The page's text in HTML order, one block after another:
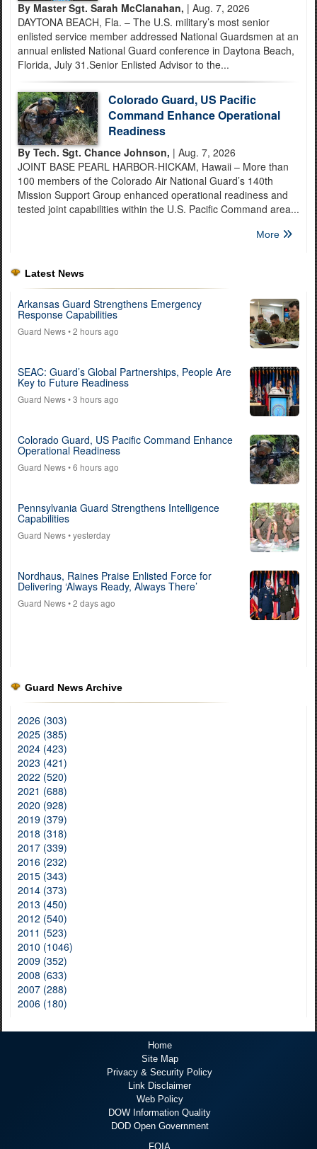
By Master Sgt. Sarah McClanahan, | Aug. 7, 2026
DAYTONA BEACH, Fla. – The U.S. military’s most senior
enlisted service member addressed National Guardsmen at an
annual enlisted National Guard conference in Daytona Beach,
Florida, July 31.Senior Enlisted Advisor to the...
Colorado Guard, US Pacific
Command Enhance Operational
Readiness
By Tech. Sgt. Chance Johnson, | Aug. 7, 2026
JOINT BASE PEARL HARBOR-HICKAM, Hawaii – More than
100 members of the Colorado Air National Guard’s 140th
Mission Support Group enhanced operational readiness and
tested joint capabilities within the U.S. Pacific Command area...
More
Latest News
Arkansas Guard Strengthens Emergency
Response Capabilities
Guard News• 2 hours ago
SEAC: Guard’s Global Partnerships, People Are
Key to Future Readiness
Guard News• 3 hours ago
Colorado Guard, US Pacific Command Enhance
Operational Readiness
Guard News• 6 hours ago
Pennsylvania Guard Strengthens Intelligence
Capabilities
Guard News• yesterday
Nordhaus, Raines Praise Enlisted Force for
Delivering ‘Always Ready, Always There’
Guard News• 2 days ago
Guard News Archive
2026 (303)
2025 (385)
2024 (423)
2023 (421)
2022 (520)
2021 (688)
2020 (928)
2019 (379)
2018 (318)
2017 (339)
2016 (232)
2015 (343)
2014 (373)
2013 (450)
2012 (540)
2011 (523)
2010 (1046)
2009 (352)
2008 (633)
2007 (288)
2006 (180)
Home
Site Map
Privacy & Security Policy
Link Disclaimer
Web Policy
DOW Information Quality
DOD Open Government
FOIA